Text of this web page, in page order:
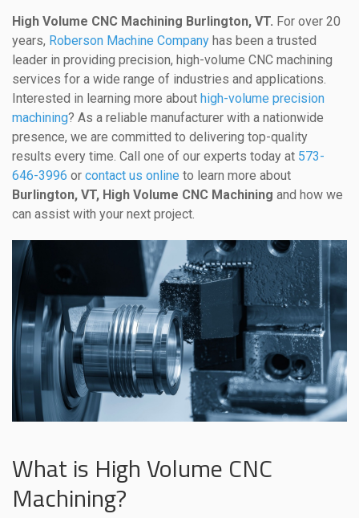
High Volume CNC Machining Burlington, VT. For over 20
years, Roberson Machine Company has been a trusted
leader in providing precision, high-volume CNC machining
services for a wide range of industries and applications.
Interested in learning more about high-volume precision
machining? As a reliable manufacturer with a nationwide
presence, we are committed to delivering top-quality
results every time. Call one of our experts today at 573-
646-3996 or contact us online to learn more about
Burlington, VT, High Volume CNC Machining and how we
can assist with your next project.
What is High Volume CNC
Machining?